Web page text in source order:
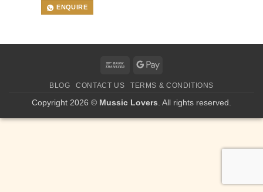
ENQUIRE
Bank
Google
BLOG CONTACT US TERMS & CONDITIONS
Copyright 2026 © Mussic Lovers . All rights reserved.